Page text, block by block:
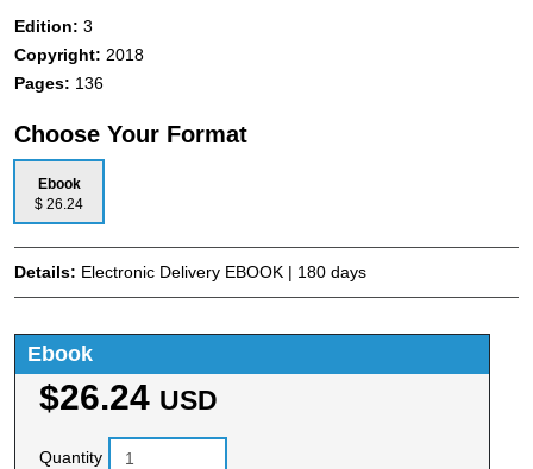
Edition: 3
Copyright: 2018
Pages: 136
Choose Your Format
Ebook
$ 26.24
Details: Electronic Delivery EBOOK | 180 days
Ebook
$26.24 USD
Quantity